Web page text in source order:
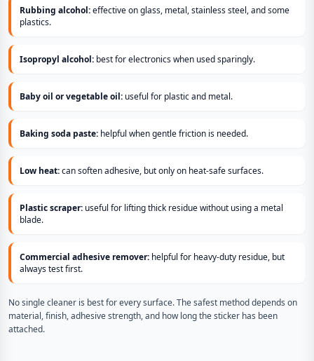
Rubbing alcohol:effective on glass, metal, stainless steel, and some
plastics.
Isopropyl alcohol: best for electronics when used sparingly.
Baby oil or vegetable oil: useful for plastic and metal.
Baking soda paste: helpful when gentle friction is needed.
Low heat:can soften adhesive, but only on heat-safe surfaces.
Plastic scraper: useful for lifting thick residue without using a metal
blade.
Commercial adhesive remover: helpful for heavy-duty residue, but
always test first.
No single cleaner is best for every surface. The safest method depends on
material, finish, adhesive strength, and how long the sticker has been
attached.